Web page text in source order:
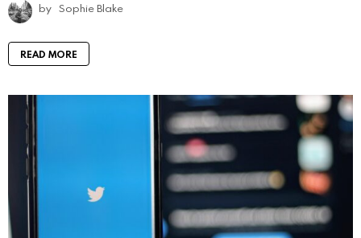
by Sophie Blake
READ MORE